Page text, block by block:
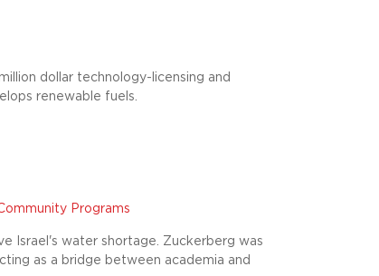
dollar technology-licensing and
renewable fuels.
Programs
Israel's water shortage. Zuckerberg was
as a bridge between academia and